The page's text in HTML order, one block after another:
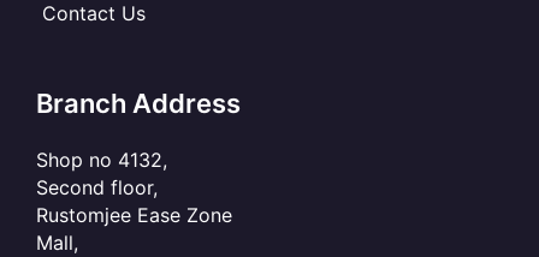
Contact Us
Branch Address
Shop no 4132,
Second floor,
Rustomjee Ease Zone
Mall,